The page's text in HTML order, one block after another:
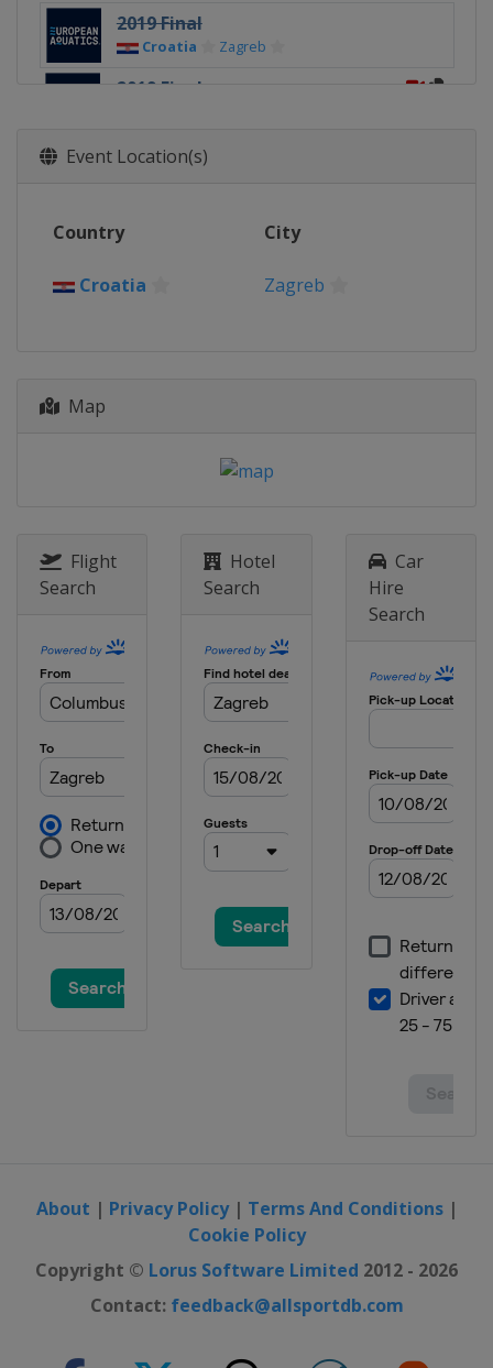
2019 Final
Croatia Zagreb
2019 Final
2018
Belgrade
2014
Budapest
Event Location(s)
Country City
Croatia Zagreb
Map
Flight
Search
Hotel
Search
Car
Hire
Search
About | Privacy Policy| Terms And Conditions|
Cookie Policy
Copyright © Lorus Software Limited 2012 - 2026
Contact: feedback@allsportdb.com